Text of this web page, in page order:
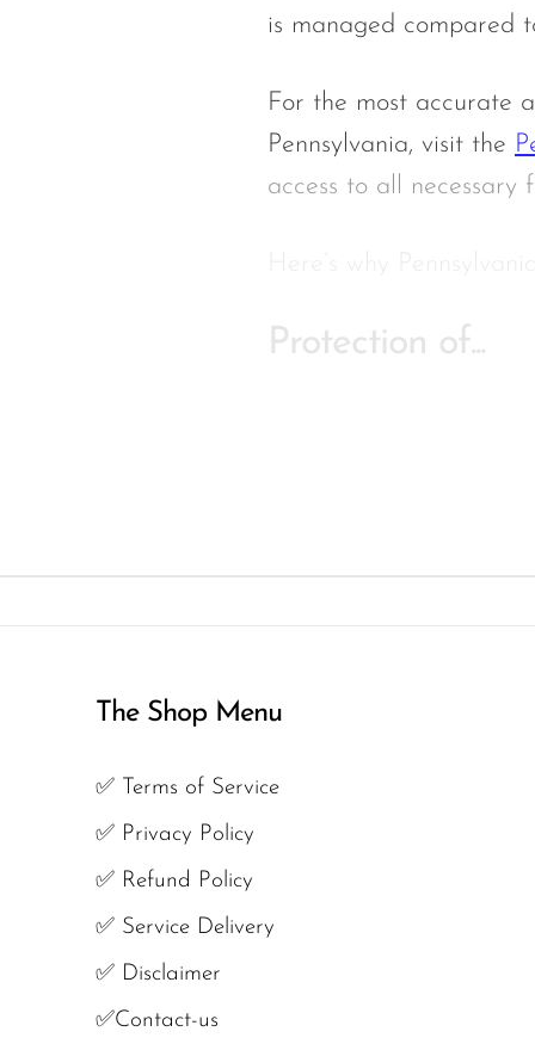
is managed compared
For the most accurate
Pennsylvania, visit the
access to all
Here’s why
Protection of...
The Shop Menu
✅ Terms of Service
✅ Privacy Policy
✅ Refund Policy
✅ Service Delivery
✅ Disclaimer
✅Contact-us